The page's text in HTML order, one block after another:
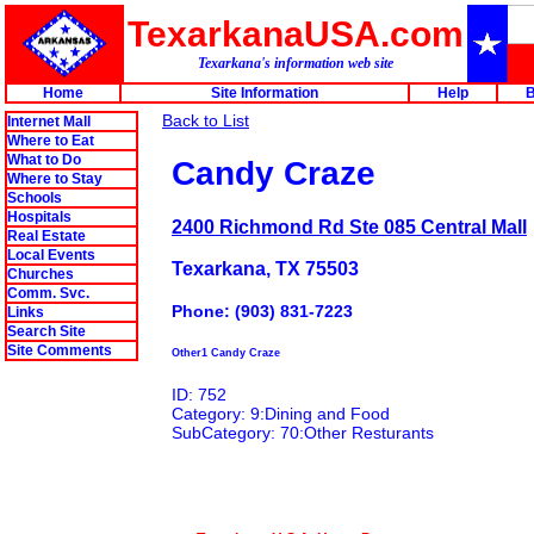
TexarkanaUSA.com
Texarkana's information web site
Home
Site Information Help
Internet Mall
Where to Eat
What to Do
Where to Stay
Schools
Hospitals
Real Estate
Local Events
Churches
Comm. Svc.
Links
Search Site
Site Comments
Back to List
Candy Craze
2400 Richmond Rd Ste 085 Central Mall
Texarkana, TX 75503
Phone: (903) 831-7223
Other1 Candy Craze
ID: 752
Category: 9:Dining and Food
SubCategory: 70:Other Resturants